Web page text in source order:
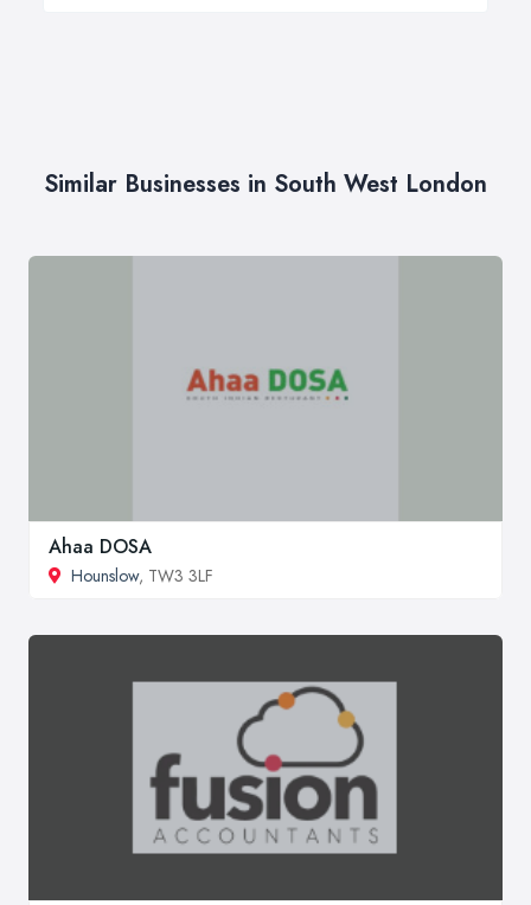
Similar Businesses in South West London
Ahaa DOSA
Hounslow, TW3 3LF